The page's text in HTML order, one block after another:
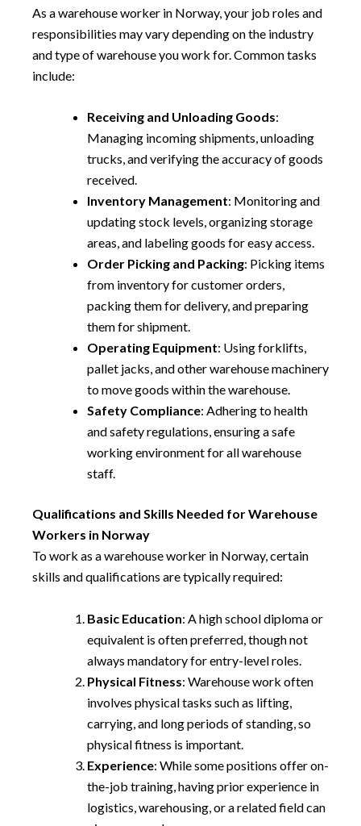
As a warehouse worker in Norway, your job roles and
responsibilities may vary depending on the industry
and type of warehouse you work for. Common tasks
include:
Receiving and Unloading Goods:
Managing incoming shipments, unloading
trucks, and verifying the accuracy of goods
received.
Inventory Management: Monitoring and
updating stock levels, organizing storage
areas, and labeling goods for easy access.
Order Picking and Packing: Picking items
from inventory for customer orders,
packing them for delivery, and preparing
them for shipment.
Operating Equipment: Using forklifts,
pallet jacks, and other warehouse machinery
to move goods within the warehouse.
Safety Compliance: Adhering to health
and safety regulations, ensuring a safe
working environment for all warehouse
staff.
Qualifications and Skills Needed for Warehouse
Workers in Norway
To work as a warehouse worker in Norway, certain
skills and qualifications are typically required:
Basic Education: A high school diploma or
equivalent is often preferred, though not
always mandatory for entry-level roles.
Physical Fitness: Warehouse work often
involves physical tasks such as lifting,
carrying, and long periods of standing, so
physical fitness is important.
Experience: While some positions offer on-
the-job training, having prior experience in
logistics, warehousing, or a related field can